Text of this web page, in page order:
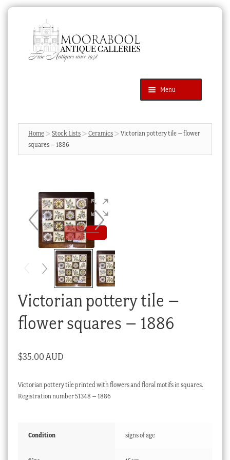
navigation
content
Menu
Products
search
SEARCH
News & Events
Cart
Checkout
My account
Home Stock Lists Ceramics
Victorian pottery tile – flower
squares – 1886
Victorian pottery tile –
flower squares – 1886
$35.00 AUD
Victorian pottery tile printed with flowers and floral motifs in squares.
Registration number 51348 – 1886
Condition signs of age